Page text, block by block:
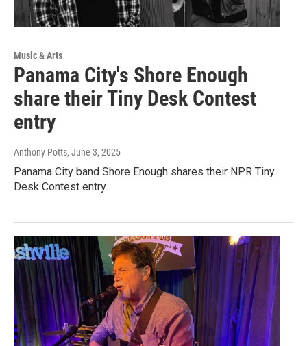
Music & Arts
Panama City's Shore Enough
share their Tiny Desk Contest
entry
Anthony Potts, June 3, 2025
Panama City band Shore Enough shares their NPR Tiny
Desk Contest entry.